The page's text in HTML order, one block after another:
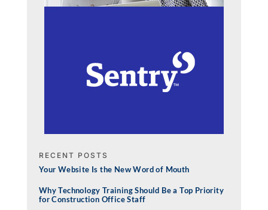
RECENT POSTS
Your Website Is the New Word of Mouth
Why Technology Training Should Be a Top Priority
for Construction Office Staff